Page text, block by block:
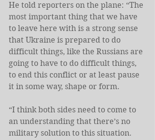
He told reporters on the plane: “The
most important thing that we have
to leave here with is a strong sense
that Ukraine is prepared to do
difficult things, like the Russians are
going to have to do difficult things,
to end this conflict or at least pause
it in some way, shape or form.
“I think both sides need to come to
an understanding that there’s no
military solution to this situation.